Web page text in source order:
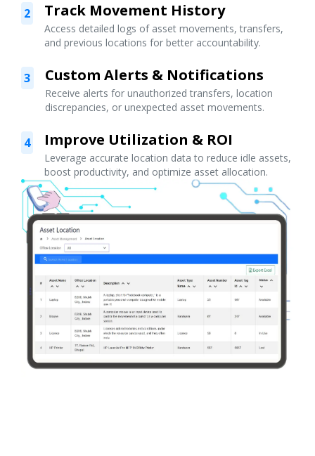
2 Track Movement History
Access detailed logs of asset movements, transfers,
and previous locations for better accountability.
3 Custom Alerts & Notifications
Receive alerts for unauthorized transfers, location
discrepancies, or unexpected asset movements.
4 Improve Utilization & ROI
Leverage accurate location data to reduce idle assets,
boost productivity, and optimize asset allocation.